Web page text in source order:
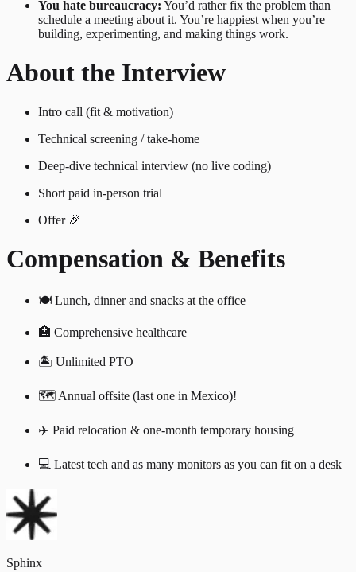
You hate bureaucracy: You’d rather fix the problem than
schedule a meeting about it. You’re happiest when you’re
building, experimenting, and making things work.
About the Interview
Intro call (fit & motivation)
Technical screening / take-home
Deep-dive technical interview (no live coding)
Short paid in-person trial
Offer 🎉
Compensation & Benefits
🍽 Lunch, dinner and snacks at the office
🏥 Comprehensive healthcare
🏝️ Unlimited PTO
🗺️ Annual offsite (last one in Mexico)!
✈️ Paid relocation & one-month temporary housing
💻 Latest tech and as many monitors as you can fit on a desk
Sphinx